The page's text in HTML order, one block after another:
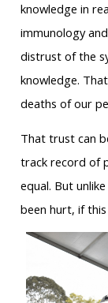
knowledge in
immunology
distrust of the
knowledge.
deaths of our
That trust can
track record of
equal. But
been hurt, if